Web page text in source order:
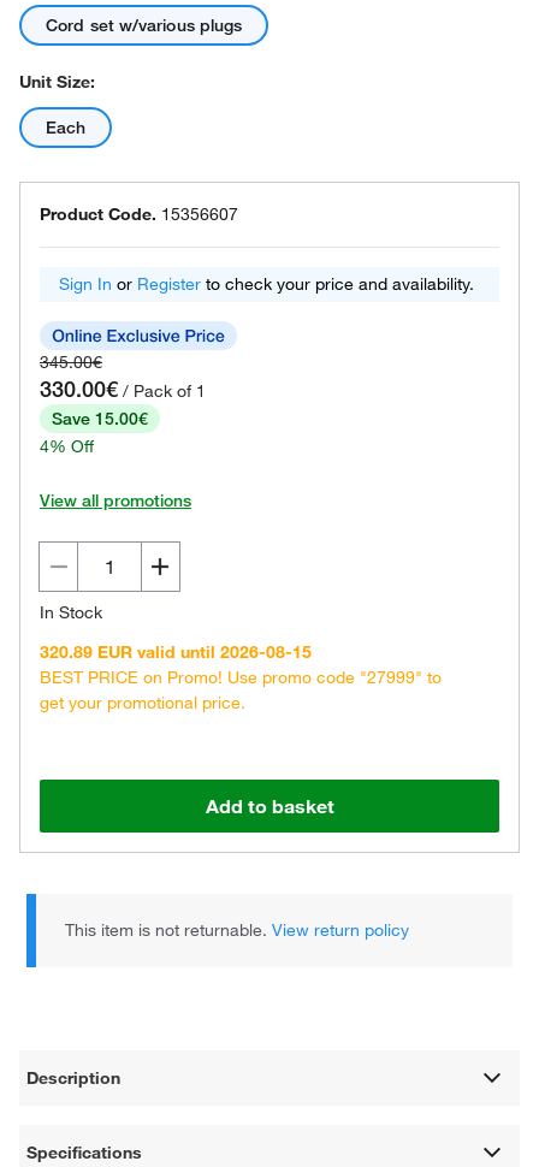
Cord set w/various plugs
Unit Size:
Each
Product Code. 15356607
Sign In or Register to check your price and availability.
345.00€
330.00€ / Pack of 1
Save 15.00€
4% Off
View all promotions
In Stock
320.89 EUR valid until 2026-08-15
BEST PRICE on Promo! Use promo code "27999" to
get your promotional price.
Add to basket
This item is not returnable.View return policy
Description
Specifications